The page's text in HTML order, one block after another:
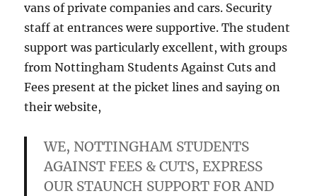
vans of private companies and cars. Security
staff at entrances were supportive. The student
support was particularly excellent, with groups
from Nottingham Students Against Cuts and
Fees present at the picket lines and saying on
their website,
WE, NOTTINGHAM STUDENTS
AGAINST FEES & CUTS, EXPRESS
OUR STAUNCH SUPPORT FOR AND